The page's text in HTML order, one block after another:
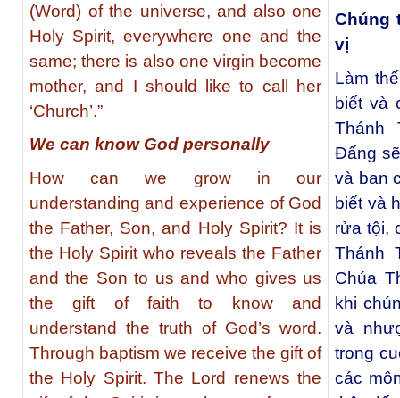
(Word) of the universe, and also one
Holy Spirit, everywhere one and the
same; there is also one virgin become
mother, and I should like to call her
‘Church’.”
We can know God personally
How can we grow in our
understanding and experience of God
the Father, Son, and Holy Spirit? It is
the Holy Spirit who reveals the Father
and the Son to us and who gives us
the gift of faith to know and
understand the truth of God’s word.
Through baptism we receive the gift of
the Holy Spirit. The Lord renews the
Chúng
vị
Làm
biết và
Thánh
Đấng
và ban
biết và
rửa tội,
Thánh
Chúa
khi
và
trong
các